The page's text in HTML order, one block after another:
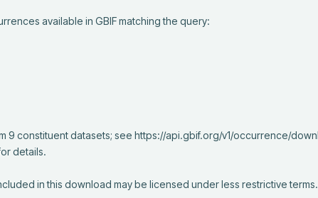
available in GBIF matching the query:
details.
in this download may be licensed under less restrictive terms.